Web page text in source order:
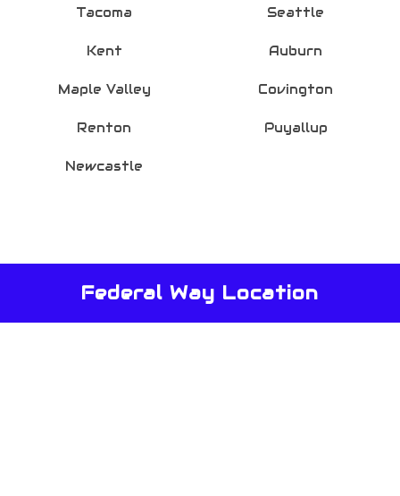
Tacoma Seattle
Kent Auburn
Maple Valley Covington
Renton Puyallup
Newcastle
Federal Way Location